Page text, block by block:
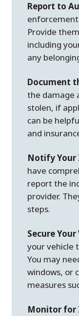
Report to
Provide
including
any
Document
the damage
stolen, if
can be
and
Notify Your
have
report the
provider.
steps.
Secure Your
your vehicle
You may
windows, or
measures
Monitor